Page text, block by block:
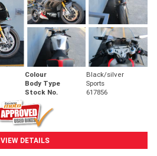
Colour
Black/silver
Body Type
Sports
Stock No. 617856
VIEW DETAILS